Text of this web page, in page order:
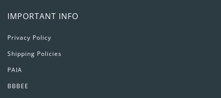
IMPORTANT INFO
Privacy Policy
Shipping Policies
PAIA
BBBEE